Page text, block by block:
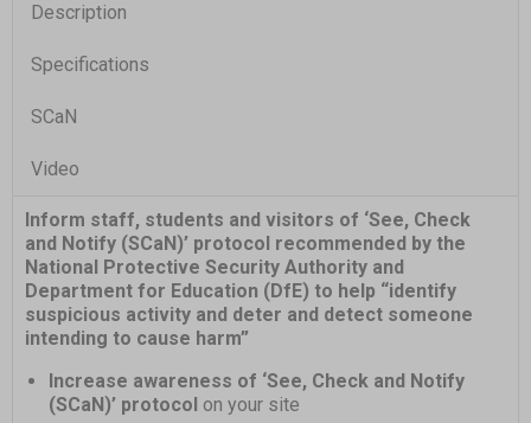
Description
Specifications
SCaN
Video
Inform staff, students and visitors of ‘See, Check
and Notify (SCaN)’ protocol recommended by the
National Protective Security Authority and
Department for Education (DfE) to help “identify
suspicious activity and deter and detect someone
intending to cause harm”
Increase awareness of ‘See, Check and Notify
(SCaN)’ protocol on your site